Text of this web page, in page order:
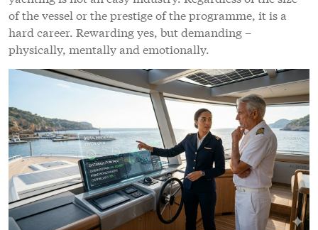
of the vessel or the prestige of the programme, it is a
hard career. Rewarding yes, but demanding –
physically, mentally and emotionally.